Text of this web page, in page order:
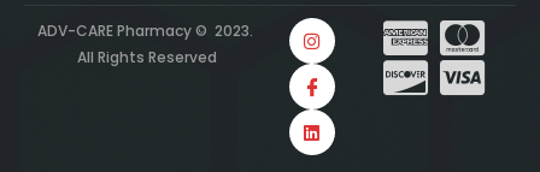
ADV-CARE Pharmacy © 2023.
All Rights Reserved